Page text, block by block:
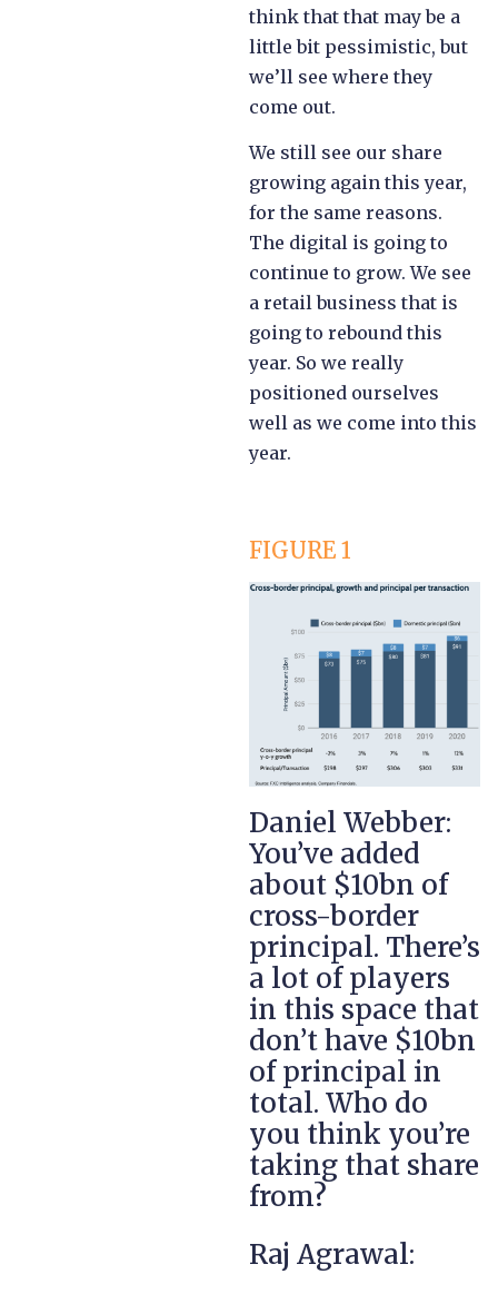
think that that may be a
little bit pessimistic, but
we’ll see where they
come out.
We still see our share
growing again this year,
for the same reasons.
The digital is going to
continue to grow. We see
a retail business that is
going to rebound this
year. So we really
positioned ourselves
well as we come into this
year.
FIGURE 1
Daniel Webber:
You’ve added
about $10bn of
cross-border
principal. There’s
a lot of players
in this space that
don’t have $10bn
of principal in
total. Who do
you think you’re
taking that share
from?
Raj Agrawal: